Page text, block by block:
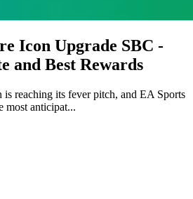
Icon Upgrade SBC -
and Best Rewards
is reaching its fever pitch, and EA Sports
most anticipat...